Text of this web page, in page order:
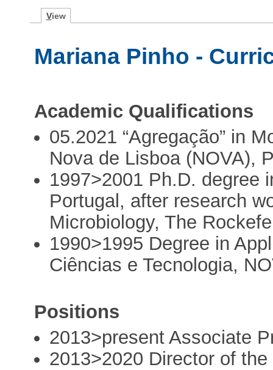
View
Mariana Pinho -
Academic Qualifications
05.2021 “Agregação” in
Nova de Lisboa (NOVA),
1997>2001 Ph.D. degree
Portugal, after research
Microbiology, The
1990>1995 Degree in
Ciências e Tecnologia,
Positions
2013>present Associate
2013>2020 Director of